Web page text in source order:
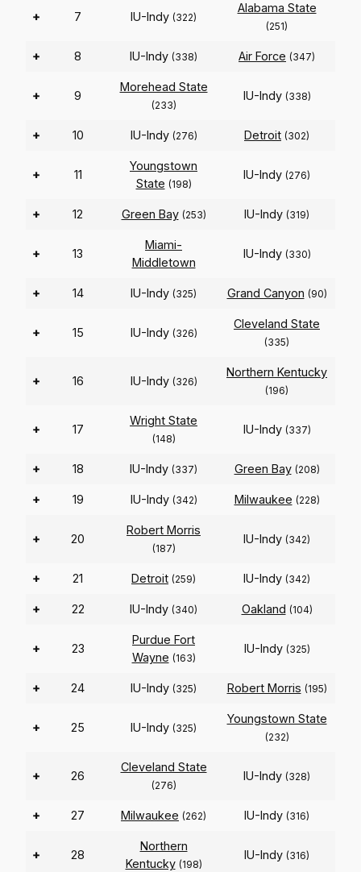
+ 7 IU-Indy (322)
Alabama State
(251)
+ 8 IU-Indy (338) Air Force (347)
+ 9
Morehead State
(233)
IU-Indy (338)
+ 10 IU-Indy (276) Detroit (302)
+ 11
Youngstown
State (198)
IU-Indy (276)
+ 12 Green Bay (253) IU-Indy (319)
+ 13
Miami-
Middletown
IU-Indy (330)
+ 14 IU-Indy (325) Grand Canyon (90)
+ 15 IU-Indy (326)
Cleveland State
(335)
+ 16 IU-Indy (326)
Northern Kentucky
(196)
+ 17
Wright State
(148)
IU-Indy (337)
+ 18 IU-Indy (337) Green Bay (208)
+ 19 IU-Indy (342) Milwaukee (228)
+ 20
Robert Morris
(187)
IU-Indy (342)
+ 21 Detroit (259) IU-Indy (342)
+ 22 IU-Indy (340) Oakland (104)
+ 23
Purdue Fort
Wayne (163)
IU-Indy (325)
+ 24 IU-Indy (325) Robert Morris (195)
+ 25 IU-Indy (325)
Youngstown State
(232)
+ 26
Cleveland State
(276)
IU-Indy (328)
+ 27 Milwaukee (262) IU-Indy (316)
+ 28
Northern
Kentucky (198)
IU-Indy (316)